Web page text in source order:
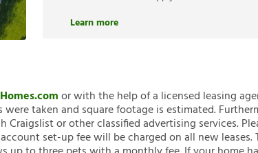
Learn more
or with the help of a licensed leasing
taken and square footage is estimated.
or other classified advertising services.
set-up fee will be charged on all new